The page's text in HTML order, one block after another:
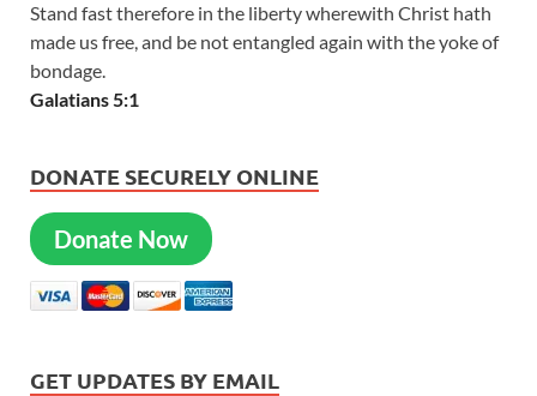
Stand fast therefore in the liberty wherewith Christ hath
made us free, and be not entangled again with the yoke of
bondage.
Galatians 5:1
DONATE SECURELY ONLINE
Donate Now
GET UPDATES BY EMAIL